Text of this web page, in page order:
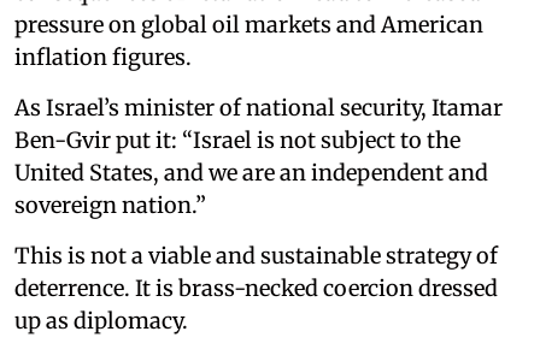
pressure on global oil markets and American
inflation figures.
As Israel’s minister of national security, Itamar
Ben-Gvir put it: “Israel is not subject to the
United States, and we are an independent and
sovereign nation.”
This is not a viable and sustainable strategy of
deterrence. It is brass-necked coercion dressed
up as diplomacy.